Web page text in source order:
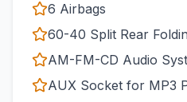
6 Airbags
60-40 Split Rear
AM-FM-CD Audio
AUX Socket for MP3